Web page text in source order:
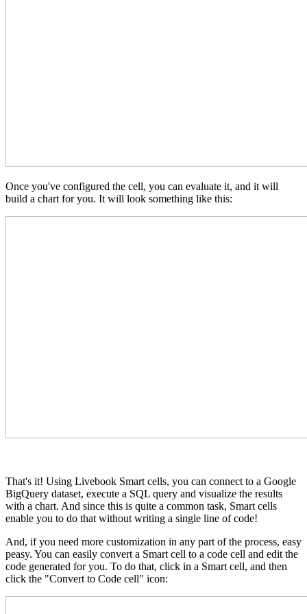
Once you've configured the cell, you can evaluate it, and it will
build a chart for you. It will look something like this:
That's it! Using Livebook Smart cells, you can connect to a Google
BigQuery dataset, execute a SQL query and visualize the results
with a chart. And since this is quite a common task, Smart cells
enable you to do that without writing a single line of code!
And, if you need more customization in any part of the process, easy
peasy. You can easily convert a Smart cell to a code cell and edit the
code generated for you. To do that, click in a Smart cell, and then
click the "Convert to Code cell" icon: